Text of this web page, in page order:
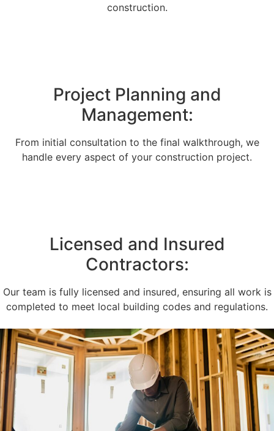
construction.
Project Planning and
Management:
From initial consultation to the final walkthrough, we
handle every aspect of your construction project.
Licensed and Insured
Contractors:
Our team is fully licensed and insured, ensuring all work is
completed to meet local building codes and regulations.